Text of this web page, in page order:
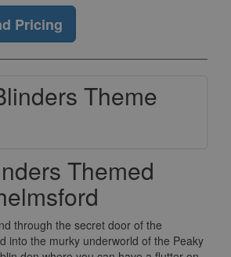
Pricing
Themed
through the secret door of the
into the murky underworld of the Peaky